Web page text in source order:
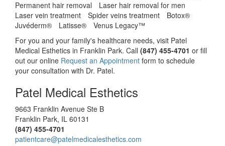
Permanent hair removal
Laser hair removal for men
Laser vein treatment
Spider veins treatment
Botox®
Juvéderm®
Latisse®
Venus Legacy™
For you and your family's healthcare needs, visit Patel
Medical Esthetics in Franklin Park. Call (847) 455-4701 or fill
out our online Request an Appointment form to schedule
your consultation with Dr. Patel.
Patel Medical Esthetics
9663 Franklin Avenue Ste B
Franklin Park, IL 60131
(847) 455-4701
patientcare@patelmedicalesthetics.com